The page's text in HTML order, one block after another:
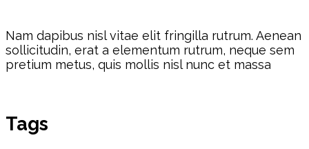
Nam dapibus nisl vitae elit fringilla rutrum. Aenean
sollicitudin, erat a elementum rutrum, neque sem
pretium metus, quis mollis nisl nunc et massa
Tags